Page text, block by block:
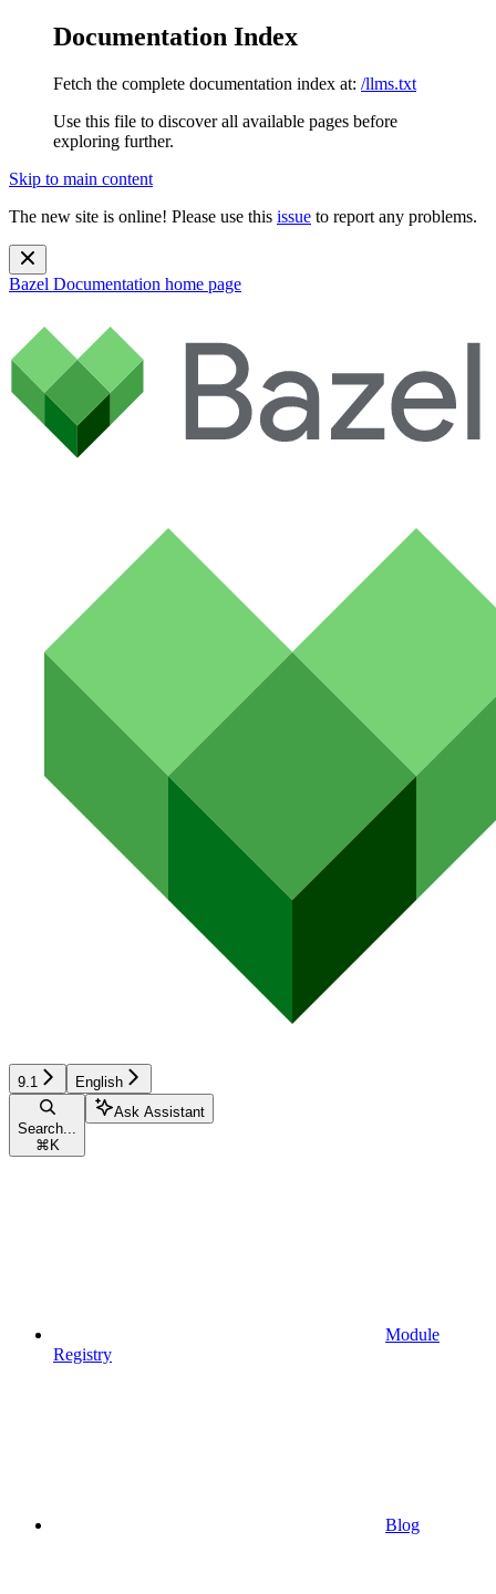
Documentation Index
Fetch the complete documentation index at: /llms.txt
Use this file to discover all available pages before
exploring further.
Skip to main content
The new site is online! Please use this issue to report any problems.
Bazel Documentation home page
9.1 English
Search...
⌘ K
Ask Assistant
Module
Registry
Blog